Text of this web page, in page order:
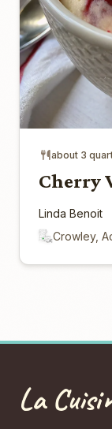
about 3
Cherry
Linda Benoit
Crowley,
La